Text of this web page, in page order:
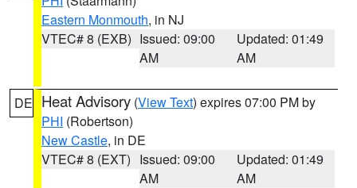
Eastern Monmouth, in NJ
VTEC# 8 (EXB) Issued: 09:00
AM
Updated: 01:49
AM
DE Heat Advisory (View Text) expires 07:00 PM by
PHI (Robertson)
New Castle, in DE
VTEC# 8 (EXT) Issued: 09:00
AM
Updated: 01:49
AM